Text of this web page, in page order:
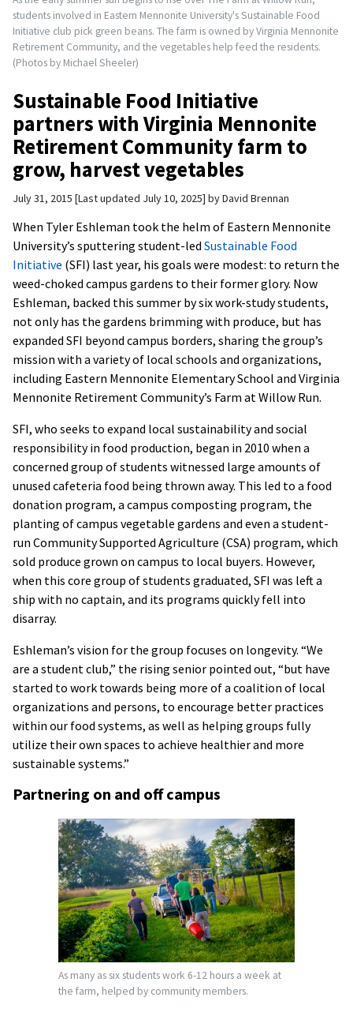
students involved in Eastern Mennonite University's Sustainable Food
Initiative club pick green beans. The farm is owned by Virginia Mennonite
Retirement Community, and the vegetables help feed the residents.
(Photos by Michael Sheeler)
Sustainable Food Initiative
partners with Virginia Mennonite
Retirement Community farm to
grow, harvest vegetables
July 31, 2015 Last updated July 10, 2025 byDavid Brennan
When Tyler Eshleman took the helm of Eastern Mennonite
University’s sputtering student-led Sustainable Food
Initiative (SFI) last year, his goals were modest: to return the
weed-choked campus gardens to their former glory. Now
Eshleman, backed this summer by six work-study students,
not only has the gardens brimming with produce, but has
expanded SFI beyond campus borders, sharing the group’s
mission with a variety of local schools and organizations,
including Eastern Mennonite Elementary School and Virginia
Mennonite Retirement Community’s Farm at Willow Run.
SFI, who seeks to expand local sustainability and social
responsibility in food production, began in 2010 when a
concerned group of students witnessed large amounts of
unused cafeteria food being thrown away. This led to a food
donation program, a campus composting program, the
planting of campus vegetable gardens and even a student-
run Community Supported Agriculture (CSA) program, which
sold produce grown on campus to local buyers. However,
when this core group of students graduated, SFI was left a
ship with no captain, and its programs quickly fell into
disarray.
Eshleman’s vision for the group focuses on longevity. “We
are a student club,” the rising senior pointed out, “but have
started to work towards being more of a coalition of local
organizations and persons, to encourage better practices
within our food systems, as well as helping groups fully
utilize their own spaces to achieve healthier and more
sustainable systems.”
Partnering on and off campus
As many as six students work 6-12 hours a week at
the farm, helped by community members.